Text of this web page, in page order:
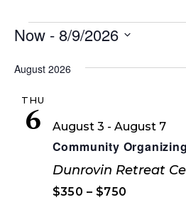
E
v
e
n
Now - 8/9/2026
date.
August 2026
THU
6
Community
August 3 - August 7
Dunrovin Retreat
$350 – $750